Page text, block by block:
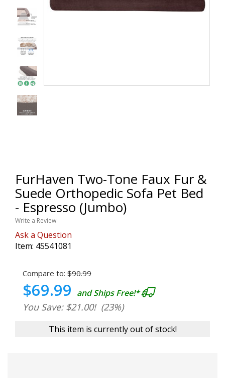
FurHaven Two-Tone Faux Fur &
Suede Orthopedic Sofa Pet Bed
- Espresso (Jumbo)
Write a Review
Ask a Question
Item: 45541081
Compare to: $90.99
$69.99 and Ships Free!*
You Save: $21.00! (23%)
This item is currently out of stock!